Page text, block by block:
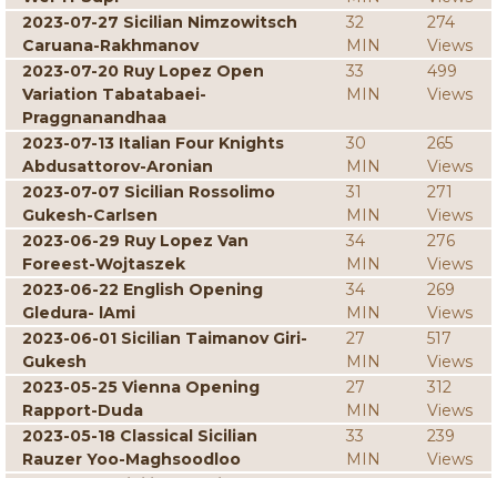
2023-07-27 Sicilian Nimzowitsch
Caruana-Rakhmanov
32
MIN
274
Views
2023-07-20 Ruy Lopez Open
Variation Tabatabaei-
Praggnanandhaa
33
MIN
499
Views
2023-07-13 Italian Four Knights
Abdusattorov-Aronian
30
MIN
265
Views
2023-07-07 Sicilian Rossolimo
Gukesh-Carlsen
31
MIN
271
Views
2023-06-29 Ruy Lopez Van
Foreest-Wojtaszek
34
MIN
276
Views
2023-06-22 English Opening
Gledura- lAmi
34
MIN
269
Views
2023-06-01 Sicilian Taimanov Giri-
Gukesh
27
MIN
517
Views
2023-05-25 Vienna Opening
Rapport-Duda
27
MIN
312
Views
2023-05-18 Classical Sicilian
Rauzer Yoo-Maghsoodloo
33
MIN
239
Views